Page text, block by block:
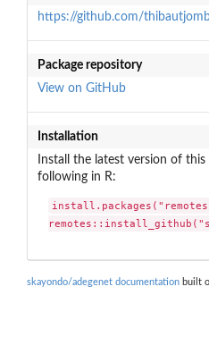
https://github.com/
Package repository
View on GitHub
Installation
Install the latest version of
following in R:
skayondo/adegenet documentation built